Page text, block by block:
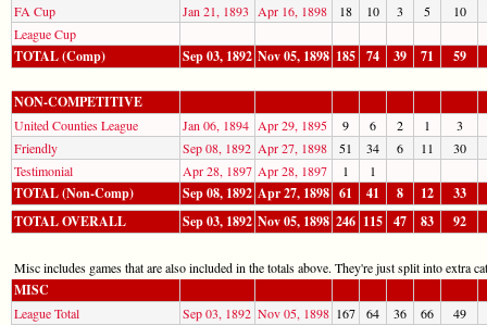
FA Cup
Jan 21, 1893 Apr 16, 1898 18 10 3 5
10
League Cup
TOTAL (Comp) Sep 03, 1892 Nov 05, 1898 185 74 39 71 59
NON-COMPETITIVE
United Counties League Jan 06, 1894 Apr 29, 1895 9 6 2 1
3
Friendly
Sep 08, 1892 Apr 27, 1898 51 34 6 11
30
Testimonial
Apr 28, 1897 Apr 28, 1897 1 1
TOTAL (Non-Comp) Sep 08, 1892 Apr 27, 1898 61 41 8 12
33
TOTAL OVERALL
Sep 03, 1892 Nov 05, 1898 246 115 47 83 92
Misc includes games that are also included in the totals above. They're just split into extra
MISC
League Total Sep 03, 1892 Nov 05, 1898 167 64 36 66
49